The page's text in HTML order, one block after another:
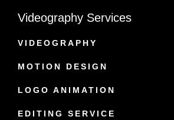
Videography Services
VIDEOGRAPHY
MOTION DESIGN
LOGO ANIMATION
EDITING SERVICE